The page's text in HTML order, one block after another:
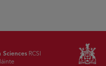
RCSI